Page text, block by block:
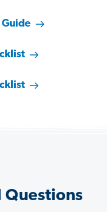
Questions